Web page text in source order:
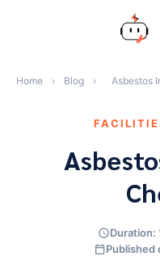
Home › Blog › Asbestos
Duration:
Published